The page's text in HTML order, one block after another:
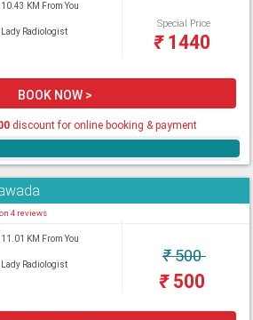
10.43 KM From You
Lady Radiologist
Special Price
₹1440
BOOK NOW >
discount for online booking & payment
4 reviews
11.01 KM From You
Lady Radiologist ₹500
₹500